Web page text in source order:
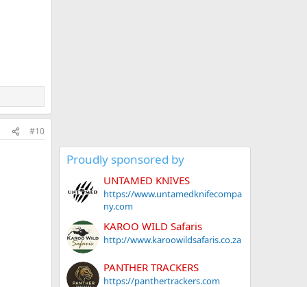
#10
Proudly sponsored by
UNTAMED KNIVES
https://www.untamedknifecompa
ny.com
KAROO WILD Safaris
http://www.karoowildsafaris.co.za
PANTHER TRACKERS
https://panthertrackers.com